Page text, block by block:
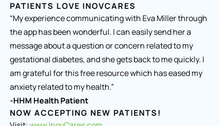
PATIENTS LOVE INOVCARES
“My experience communicating with Eva Miller through
the app has been wonderful. I can easily send her a
message about a question or concern related to my
gestational diabetes, and she gets back to me quickly. I
am grateful for this free resource which has eased my
anxiety related to my health.”
-HHM Health Patient
NOW ACCEPTING NEW PATIENTS!